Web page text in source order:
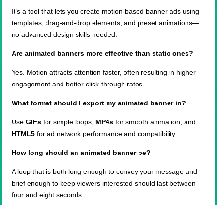
It’s a tool that lets you create motion-based banner ads using
templates, drag-and-drop elements, and preset animations—
no advanced design skills needed.
Are animated banners more effective than static ones?
Yes. Motion attracts attention faster, often resulting in higher
engagement and better click-through rates.
What format should I export my animated banner in?
UseGIFs for simple loops, MP4s for smooth animation, and
HTML5 for ad network performance and compatibility.
How long should an animated banner be?
A loop that is both long enough to convey your message and
brief enough to keep viewers interested should last between
four and eight seconds.